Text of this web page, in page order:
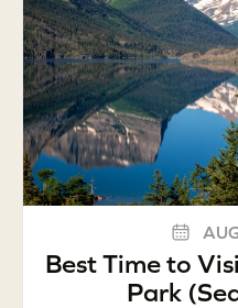
Best Time to
Park